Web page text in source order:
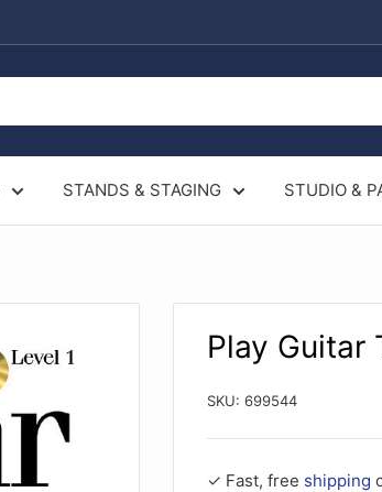
STANDS & STAGING STUDIO &
Play Guitar
SKU: 699544
✓ Fast, free shipping